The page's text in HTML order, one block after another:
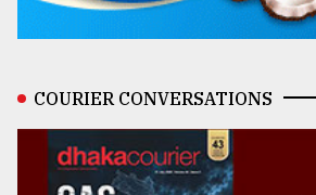
COURIER CONVERSATIONS